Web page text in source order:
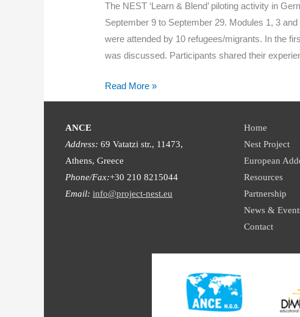
The NEST ‘Learn & Blend’ piloting activity in
September 9 to September 29. Modules 1, 3
were attended by 10 refugees/migrants. In the
was discussed. Participants shared their
Piloting
of
training
Read More »
ANCE
Address: 69 Vatatzi str., 11473,
Athens, Greece
Phone/Fax:+30 210 8215044
Email: info@project-nest.eu
Home
Nest Project
European
Resources
Partnership
News &
Contact